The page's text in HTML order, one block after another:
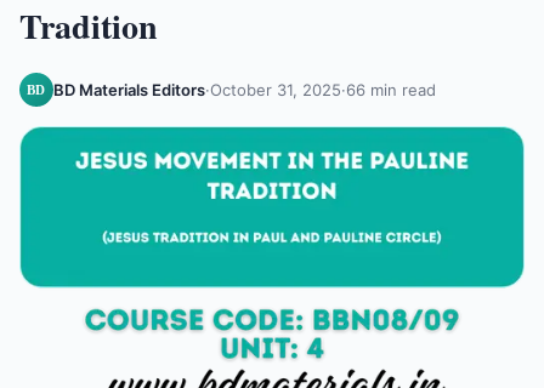
Tradition
BD BD Materials Editors·October 31, 2025·66 min read